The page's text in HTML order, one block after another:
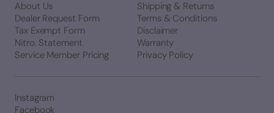
About Us
Dealer Request Form
Tax Exempt Form
Nitro. Statement
Service Member Pricing
Shipping & Returns
Terms & Conditions
Disclaimer
Warranty
Privacy Policy
Instagram
Facebook